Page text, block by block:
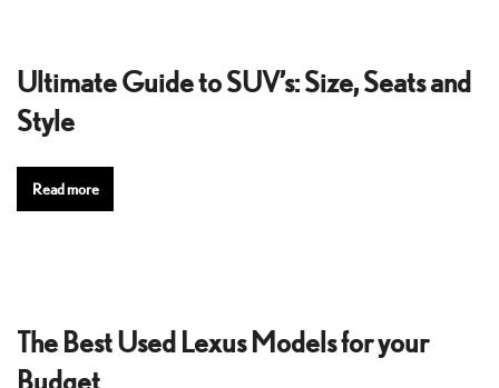
Ultimate Guide to SUV’s: Size, Seats and
Style
Read more
The Best Used Lexus Models for your
Budget